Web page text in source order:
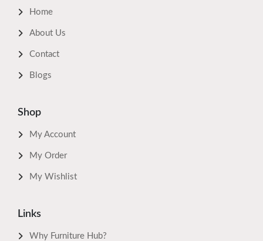
Home
About Us
Contact
Blogs
Shop
My Account
My Order
My Wishlist
Links
Why Furniture Hub?